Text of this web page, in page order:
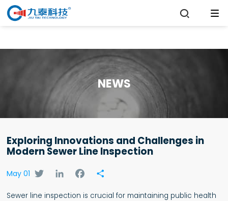

NEWS
Exploring Innovations and Challenges in
Modern Sewer Line Inspection
May 01 Twitter LinkedIn Facebook
Sewer line inspection is crucial for maintaining public health